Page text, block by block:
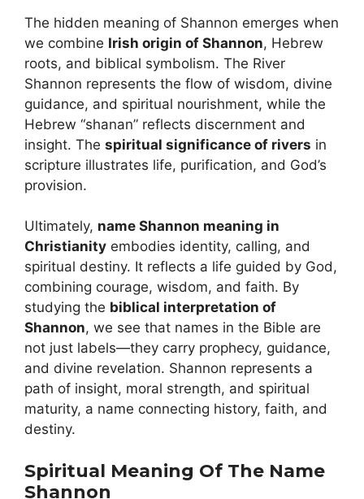
The hidden meaning of Shannon emerges when
we combine Irish origin of Shannon, Hebrew
roots, and biblical symbolism. The River
Shannon represents the flow of wisdom, divine
guidance, and spiritual nourishment, while the
Hebrew “shanan” reflects discernment and
insight. The spiritual significance of rivers in
scripture illustrates life, purification, and God’s
provision.
Ultimately, name Shannon meaning in
Christianity embodies identity, calling, and
spiritual destiny. It reflects a life guided by God,
combining courage, wisdom, and faith. By
studying the biblical interpretation of
Shannon, we see that names in the Bible are
not just labels—they carry prophecy, guidance,
and divine revelation. Shannon represents a
path of insight, moral strength, and spiritual
maturity, a name connecting history, faith, and
destiny.
Spiritual Meaning Of The Name
Shannon